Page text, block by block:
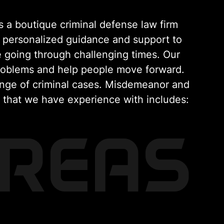
a boutique criminal defense law firm
guidance and support to
through challenging times. Our
and help people move forward.
of criminal cases. Misdemeanor and
we have experience with includes: